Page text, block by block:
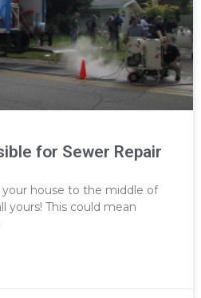
for Sewer Repair
your house to the middle of
yours! This could mean